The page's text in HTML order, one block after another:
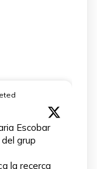
Escobar
grup
la recerca